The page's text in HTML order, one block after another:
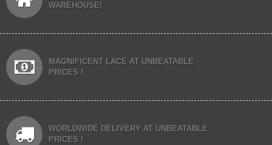
WAREHOUSE!
MAGNIFICENT LACE AT UNBEATABLE
PRICES !
WORLDWIDE DELIVERY AT UNBEATABLE
PRICES !